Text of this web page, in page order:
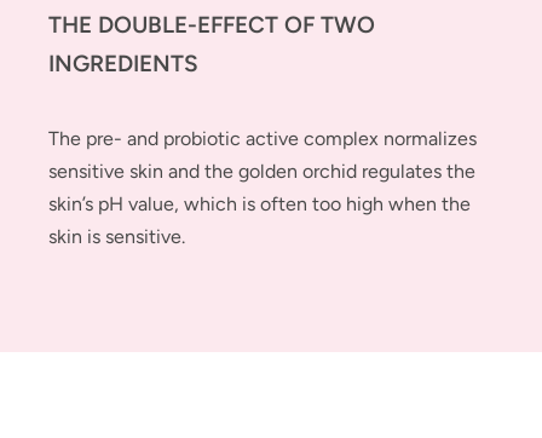
THE DOUBLE-EFFECT OF TWO
INGREDIENTS
The pre- and probiotic active complex normalizes
sensitive skin and the golden orchid regulates the
skin’s pH value, which is often too high when the
skin is sensitive.